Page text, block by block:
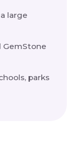
large
GemStone
parks